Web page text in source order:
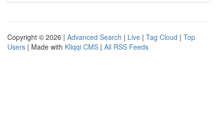
Copyright © 2026 | Advanced Search | Live | Tag Cloud | Top
Users | Made with Kliqqi CMS | All RSS Feeds